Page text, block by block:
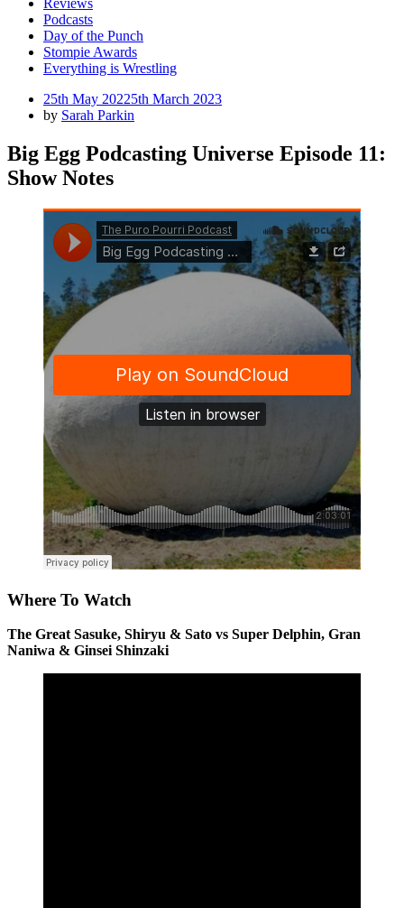
Reviews
Podcasts
Day of the Punch
Stompie Awards
Everything is Wrestling
Posted
on
25th May 20225th March 2023
by Sarah Parkin
Big Egg Podcasting Universe Episode 11:
Show Notes
Where To Watch
The Great Sasuke, Shiryu & Sato vs Super Delphin, Gran
Naniwa & Ginsei Shinzaki